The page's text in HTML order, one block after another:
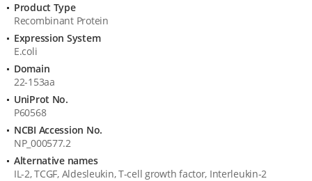
Product
Information
Product Type
Recombinant Protein
Expression System
E.coli
Domain
22-153aa
UniProt No.
P60568
NCBI Accession No.
NP_000577.2
Alternative names
IL-2, TCGF, Aldesleukin, T-cell growth factor, Interleukin-2